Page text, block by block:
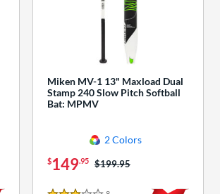
Miken MV-1 13" Maxload Dual
Stamp 240 Slow Pitch Softball
Bat: MPMV
2 Colors
$149.95 Price was:
$199.95